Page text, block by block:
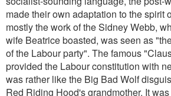
made their own adaptation to the spirit
mostly the work of the Sidney Webb,
wife Beatrice boasted, was seen as
of the Labour party". The famous
provided the Labour constitution with
was rather like the Big Bad Wolf
Red Riding Hood's grandmother. It